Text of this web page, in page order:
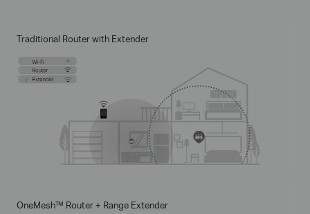
Traditional Router with Extender
OneMesh™ Router + Range Extender